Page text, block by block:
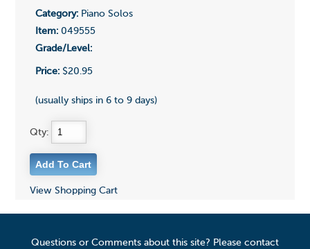
Category:Piano Solos
Item:049555
Grade/Level:
Price:$20.95
(usually ships in 6 to 9 days)
Qty:
View Shopping Cart
Questions or Comments about this site? Please contact